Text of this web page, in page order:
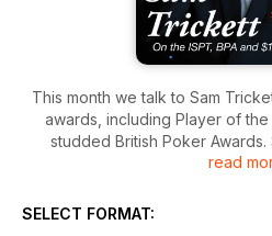
This month we talk to Sam
awards, including Player of
studded British Poker
international poker superstar,
laydown", take you on a boozy
read
SELECT FORMAT: